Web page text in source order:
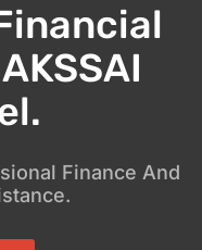
Finance And